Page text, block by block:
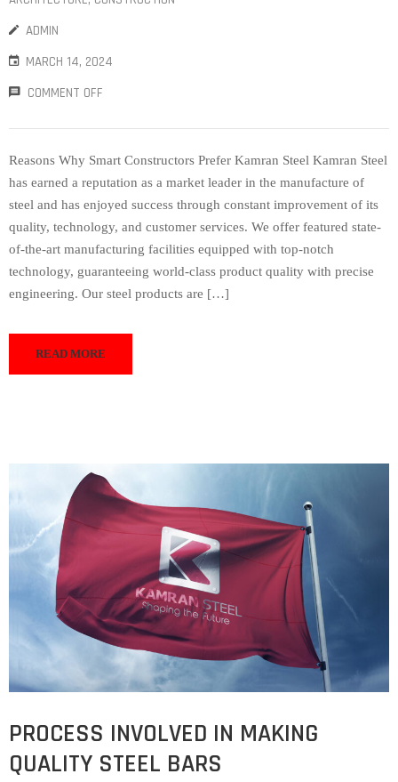
ADMIN
MARCH 14, 2024
COMMENT OFF
Reasons Why Smart Constructors Prefer Kamran Steel Kamran Steel
has earned a reputation as a market leader in the manufacture of
steel and has enjoyed success through constant improvement of its
quality, technology, and customer services. We offer featured state-
of-the-art manufacturing facilities equipped with top-notch
technology, guaranteeing world-class product quality with precise
engineering. Our steel products are […]
READ MORE
PROCESS INVOLVED IN MAKING
QUALITY STEEL BARS